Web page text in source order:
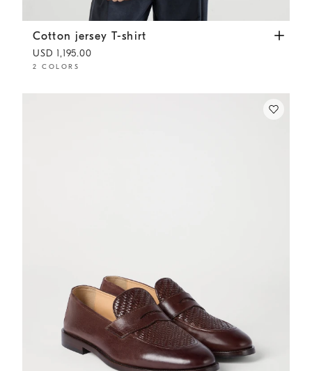
Cotton jersey T-shirt Cobalt
Cotton jersey T-shirt
USD 1,195.00
2 COLORS